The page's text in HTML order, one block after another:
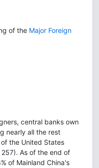
of the Major Foreign
central banks own
nearly all the rest
the United States
As of the end of
of Mainland China's